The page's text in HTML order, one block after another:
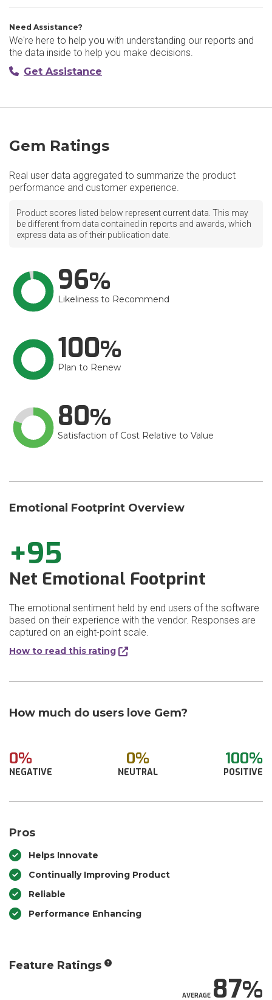
Need Assistance?
We're here to help you with understanding our reports and
the data inside to help you make decisions.
Get Assistance
Gem Ratings
Real user data aggregated to summarize the product
performance and customer experience.
Product scores listed below represent current data. This may
be different from data contained in reports and awards, which
express data as of their publication date.
96
Likeliness to Recommend
100
Plan to Renew
80
Satisfaction of Cost Relative to Value
Emotional Footprint Overview
+95
Net Emotional Footprint
The emotional sentiment held by end users of the software
based on their experience with the vendor. Responses are
captured on an eight-point scale.
How to read this rating
How much do users love Gem?
0%
NEGATIVE
0%
NEUTRAL
100%
POSITIVE
Pros
Helps Innovate
Continually Improving Product
Reliable
Performance Enhancing
Feature Ratings
AVERAGE87